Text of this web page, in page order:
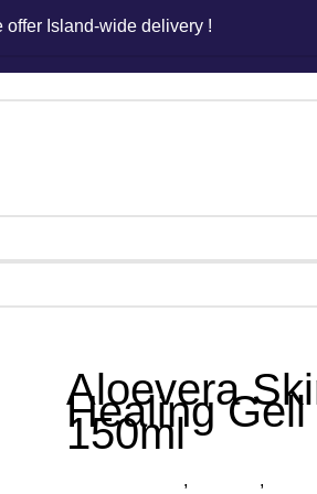
offer Island-wide delivery !
offer Island-wide delivery !
Aloevera
Healing Gell
150ml
, ,